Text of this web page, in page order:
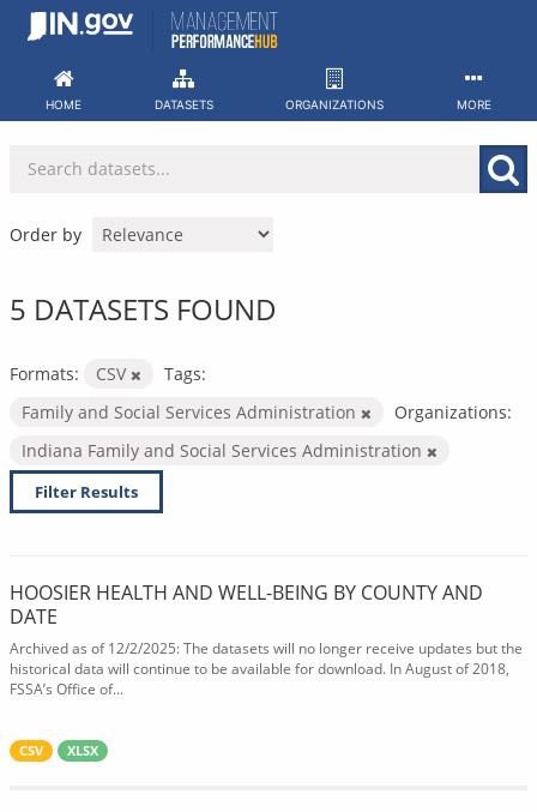
Skip
HOME DATASETS ORGANIZATIONS MORE
Order by
5 DATASETS FOUND
Formats: CSV
Tags:
Family and Social Services Administration
Organizations:
Indiana Family and Social Services Administration
Filter Results
HOOSIER HEALTH AND WELL-BEING BY COUNTY AND
DATE
Archived as of 12/2/2025: The datasets will no longer receive updates but the
historical data will continue to be available for download. In August of 2018,
FSSA’s Office of...
CSV XLSX